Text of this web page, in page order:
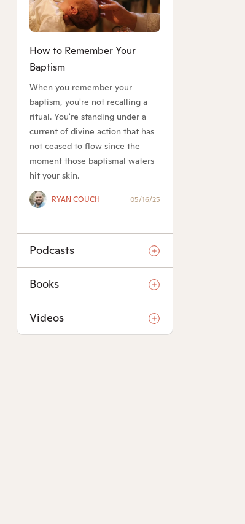
How to Remember Your
Baptism
When you remember your
baptism, you're not recalling a
ritual. You're standing under a
current of divine action that has
not ceased to flow since the
moment those baptismal waters
hit your skin.
RYAN COUCH 05/16/25
Podcasts
Books
Videos